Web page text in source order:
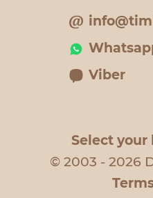
Viber
Select your
© 2003 - 2026